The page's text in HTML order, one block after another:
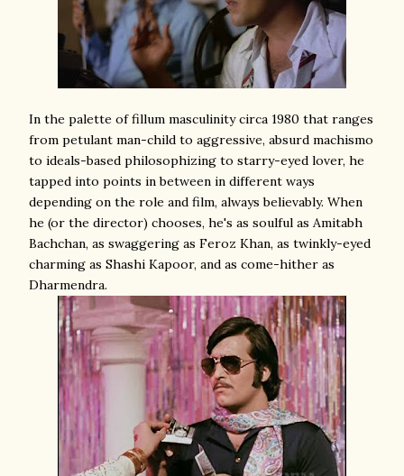
In the palette of fillum masculinity circa 1980 that ranges
from petulant man-child to aggressive, absurd machismo
to ideals-based philosophizing to starry-eyed lover, he
tapped into points in between in different ways
depending on the role and film, always believably. When
he (or the director) chooses, he's as soulful as Amitabh
Bachchan, as swaggering as Feroz Khan, as twinkly-eyed
charming as Shashi Kapoor, and as come-hither as
Dharmendra.